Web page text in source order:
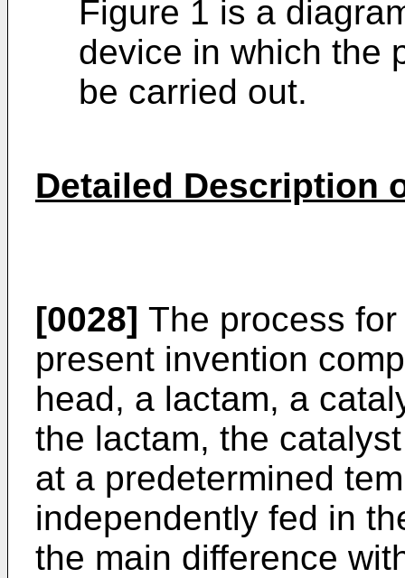
Figure 1 is a
device in which the
be carried out.
Detailed Description
[0028] The process
present invention
head, a lactam, a
the lactam, the
at a predetermined
independently fed in
the main difference